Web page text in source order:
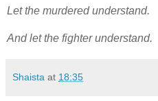
Let the murdered understand.
And let the fighter understand.
Shaista at 18:35